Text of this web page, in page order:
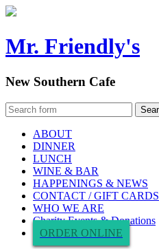
Mr. Friendly's
New Southern Cafe
ABOUT
DINNER
LUNCH
WINE & BAR
HAPPENINGS & NEWS
CONTACT / GIFT CARDS
WHO WE ARE
Charity Events & Donations
ORDER ONLINE